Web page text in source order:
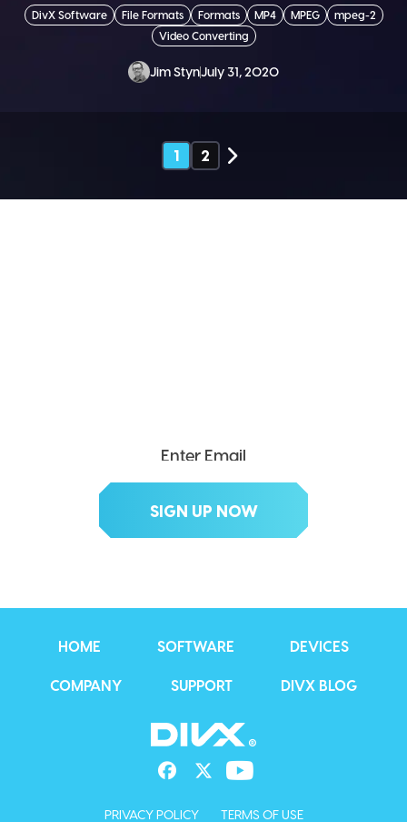
DivX Software File Formats Formats MP4 MPEG
mpeg-2
Video Converting
Jim StynJuly 31, 2020
1 2
HOME SOFTWARE DEVICES
COMPANY SUPPORT DIVX BLOG
PRIVACY POLICY
TERMS OF USE